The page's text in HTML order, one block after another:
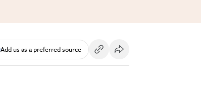
Add us as a preferred source